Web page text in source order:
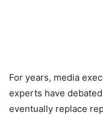
For years, media
experts have
eventually replace